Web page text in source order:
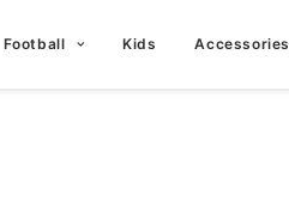
Football Kids Accessories